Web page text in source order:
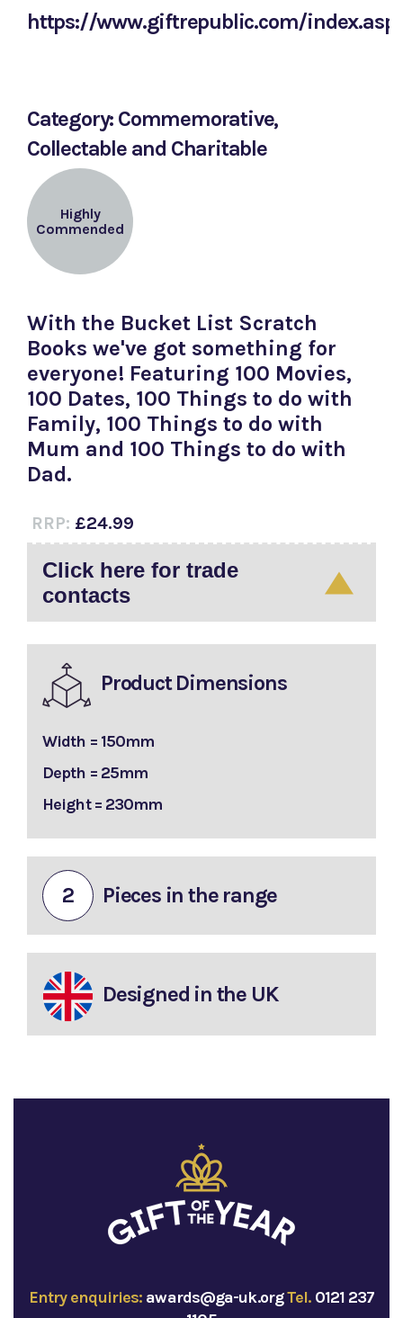
https://www.giftrepublic.com/
Category: Commemorative,
Collectable and Charitable
Highly
Commended
With the Bucket List Scratch
Books we've got something for
everyone! Featuring 100 Movies,
100 Dates, 100 Things to do with
Family, 100 Things to do with
Mum and 100 Things to do with
Dad.
RRP: £24.99
Click here for trade
contacts
Product Dimensions
Width = 150mm
Depth = 25mm
Height = 230mm
2 Pieces in the range
Designed in the UK
Entry enquiries: awards@ga-uk.orgTel. 0121 237